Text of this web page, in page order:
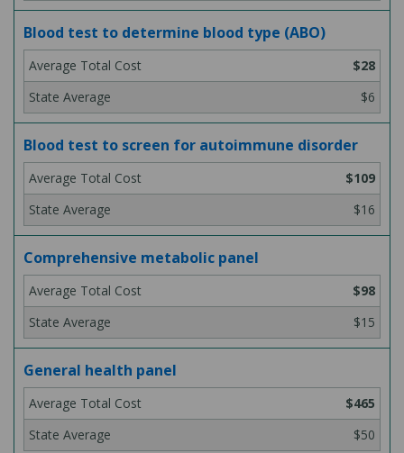
Blood test to determine blood type (ABO)
$28
$6
Blood test to screen for autoimmune disorder
$109
$16
Comprehensive metabolic panel
$98
$15
General health panel
$465
$50